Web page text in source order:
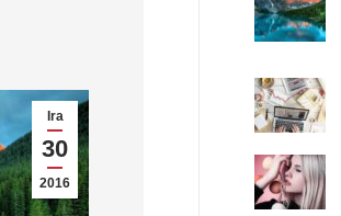
Ira
30
2016